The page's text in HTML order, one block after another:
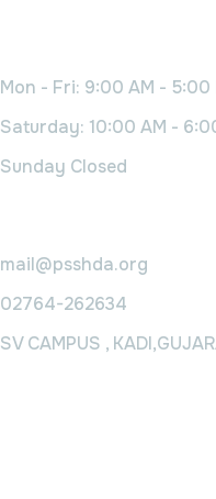
Mon - Fri: 9:00 AM - 5:00
Saturday: 10:00 AM -
Sunday Closed
mail@psshda.org
02764-262634
SV CAMPUS ,